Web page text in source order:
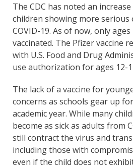
The CDC has noted an
children showing more serious
COVID-19. As of now, only
vaccinated. The Pfizer vaccine
with U.S. Food and Drug
use authorization for ages 12-
The lack of a vaccine for
concerns as schools gear up
academic year. While many
become as sick as adults from
still contract the virus and
including those with
even if the child does not